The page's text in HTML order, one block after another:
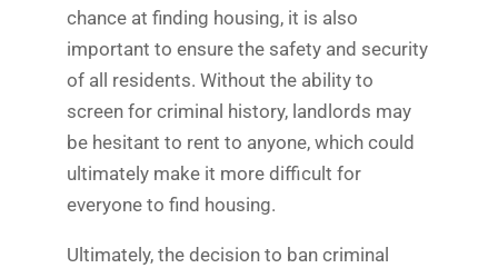
chance at finding housing, it is also
important to ensure the safety and security
of all residents. Without the ability to
screen for criminal history, landlords may
be hesitant to rent to anyone, which could
ultimately make it more difficult for
everyone to find housing.
Ultimately, the decision to ban criminal